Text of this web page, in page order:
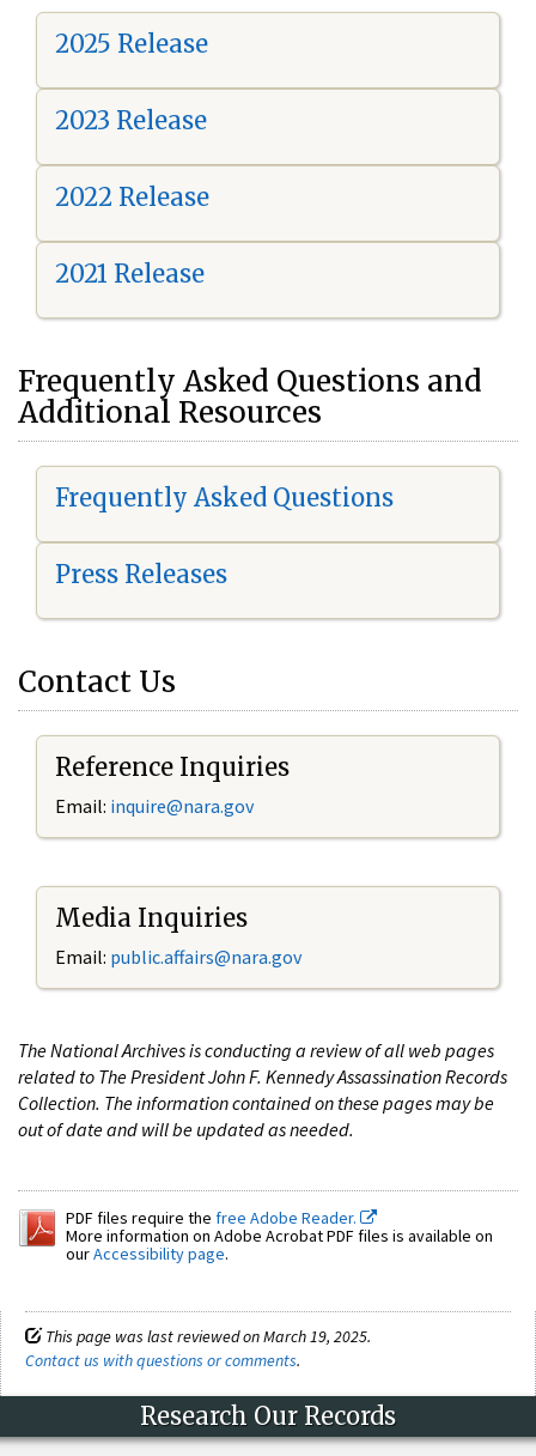
2025 Release
2023 Release
2022 Release
2021 Release
Frequently Asked Questions and
Additional Resources
Frequently Asked Questions
Press Releases
Contact Us
Reference Inquiries
Email: inquire@nara.gov
Media Inquiries
Email: public.affairs@nara.gov
The National Archives is conducting a review of all web pages
related to The President John F. Kennedy Assassination Records
Collection. The information contained on these pages may be
out of date and will be updated as needed.
PDF files require the free Adobe Reader.
More information on Adobe Acrobat PDF files is available on
ourAccessibility page.
This page was last reviewed on March 19, 2025.
Contact us with questions or comments.
Research Our Records